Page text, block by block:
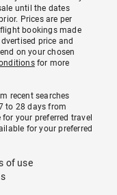
until the dates
Prices are per
bookings made
price and
on your chosen
for more
recent searches
to 28 days from
your preferred travel
for your preferred
of use